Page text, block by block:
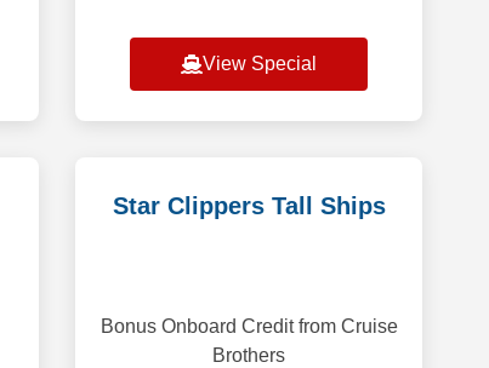
View Special
Star Clippers Tall Ships
Bonus Onboard Credit from Cruise
Brothers